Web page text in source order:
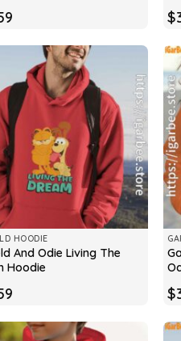
$
HOODIE
And Odie Living The
Hoodie
$